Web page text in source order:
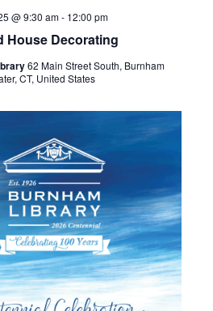
House Decorating
@ 9:30 am- 12:00 pm
62 Main Street South, Burnham
CT, United States